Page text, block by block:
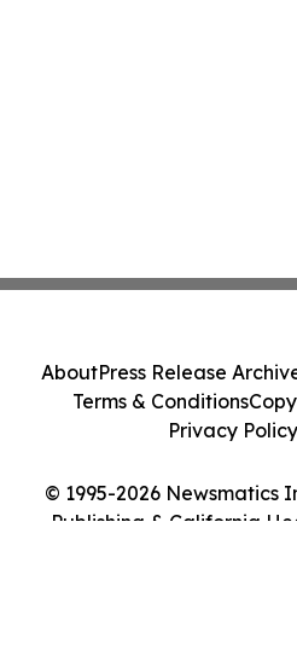
© 1995-2026 Newsmatics
Publishing & California
AboutPress Release
Terms & Conditions
Privacy Policy